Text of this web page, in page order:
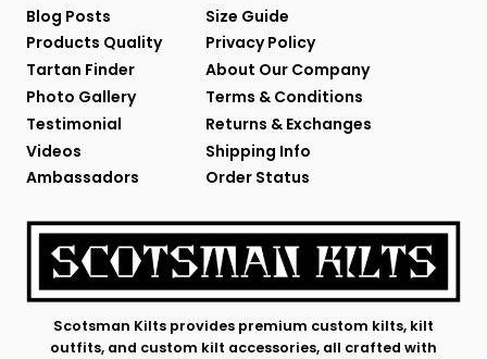
Blog Posts
Products Quality
Tartan Finder
Photo Gallery
Testimonial
Videos
Ambassadors
Size Guide
Privacy Policy
About Our Company
Terms & Conditions
Returns & Exchanges
Shipping Info
Order Status
Scotsman Kilts provides premium custom kilts, kilt
outfits, and custom kilt accessories, all crafted with